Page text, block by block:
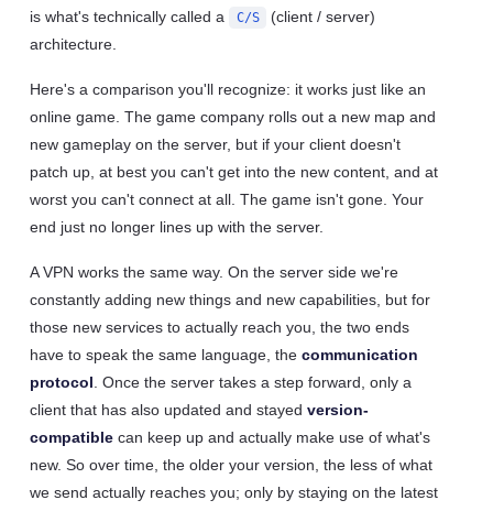
is what's technically called a
C/S
(client / server)
architecture.
Here's a comparison you'll recognize: it works just like an
online game. The game company rolls out a new map and
new gameplay on the server, but if your client doesn't
patch up, at best you can't get into the new content, and at
worst you can't connect at all. The game isn't gone. Your
end just no longer lines up with the server.
A VPN works the same way. On the server side we're
constantly adding new things and new capabilities, but for
those new services to actually reach you, the two ends
have to speak the same language, thecommunication
protocol
. Once the server takes a step forward, only a
client that has also updated and stayedversion-
compatible can keep up and actually make use of what's
new. So over time, the older your version, the less of what
we send actually reaches you; only by staying on the latest